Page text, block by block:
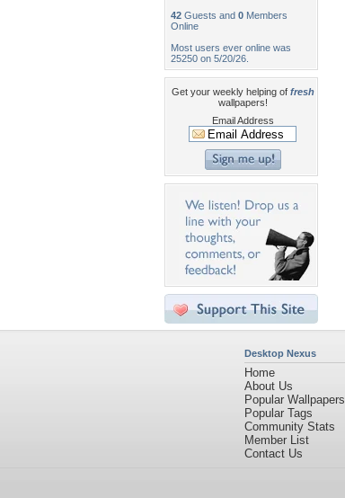
42 Guests and 0 Members
Online
Most users ever online was
25250 on 5/20/26.
Get your weekly helping of fresh
wallpapers!
Email Address
Desktop Nexus
Home
About Us
Popular Wallpapers
Popular Tags
Community Stats
Member List
Contact Us